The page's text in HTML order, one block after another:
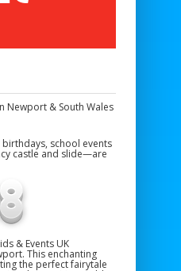
Newport & South Wales
school events
castle and slide—are
& Events UK
This enchanting
the perfect fairytale